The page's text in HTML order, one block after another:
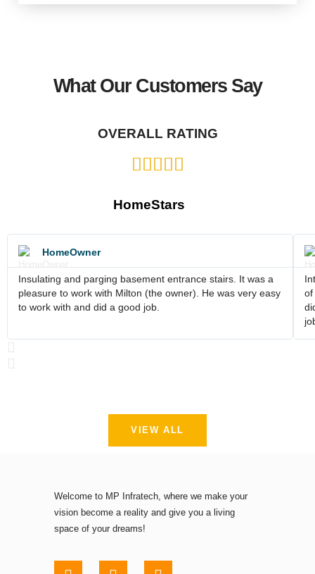
What Our Customers Say
OVERALL RATING
HomeStars
HomeOwner
Insulating and parging basement entrance stairs. It was a
pleasure to work with Milton (the owner). He was very easy
to work with and did a good job.
of
VIEW ALL
Welcome to MP Infratech, where we make your
vision become a reality and give you a living
space of your dreams!